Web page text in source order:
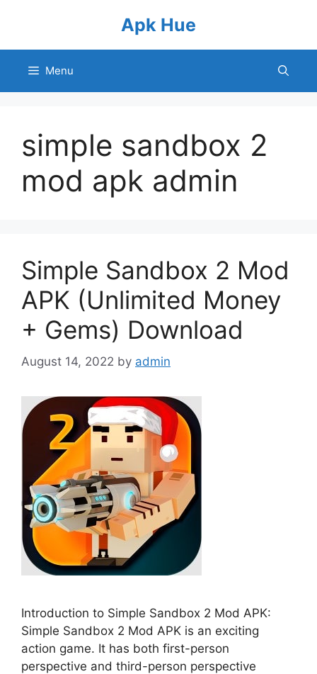
Apk Hue
Menu
simple sandbox 2
mod apk admin
Simple Sandbox 2 Mod
APK (Unlimited Money
+ Gems) Download
August 14, 2022 by admin
Introduction to Simple Sandbox 2 Mod APK:
Simple Sandbox 2 Mod APK is an exciting
action game. It has both first-person
perspective and third-person perspective